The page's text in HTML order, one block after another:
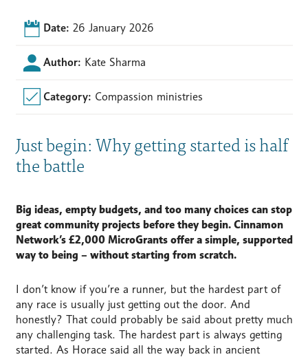
Date: 26 January 2026
Author: Kate Sharma
Category: Compassion ministries
Just begin: Why getting started is half
the battle
Big ideas, empty budgets, and too many choices can stop
great community projects before they begin. Cinnamon
Network’s £2,000 MicroGrants offer a simple, supported
way to being – without starting from scratch.
I don’t know if you’re a runner, but the hardest part of
any race is usually just getting out the door. And
honestly? That could probably be said about pretty much
any challenging task. The hardest part is always getting
started. As Horace said all the way back in ancient